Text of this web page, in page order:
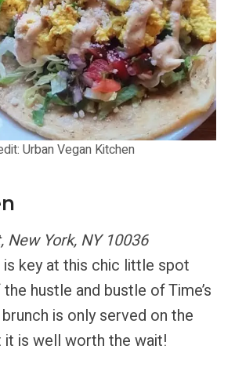
Urban Vegan Kitchen
New York, NY 10036
key at this chic little spot
hustle and bustle of Time’s
is only served on the
it is well worth the wait!